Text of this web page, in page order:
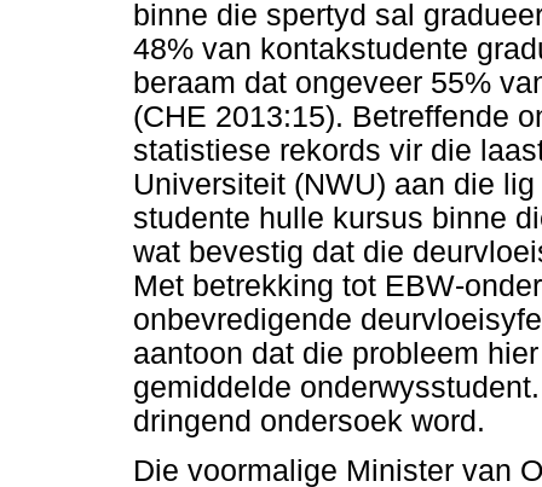
binne die spertyd sal
48% van kontakstudente
beraam dat ongeveer 55%
(CHE 2013:15). Betreffende
statistiese rekords vir die
Universiteit (NWU) aan die
studente hulle kursus binne
wat bevestig dat die
Met betrekking tot EBW-
onbevredigende
aantoon dat die probleem
gemiddelde
dringend ondersoek word.
Die voormalige Minister van